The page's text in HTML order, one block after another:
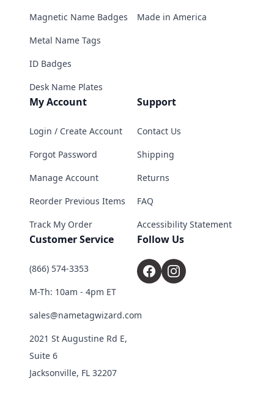
Magnetic Name Badges
Metal Name Tags
ID Badges
Desk Name Plates
Made in America
My Account
Login / Create Account
Forgot Password
Manage Account
Reorder Previous Items
Track My Order
Support
Contact Us
Shipping
Returns
FAQ
Accessibility Statement
Customer Service
(866) 574-3353
M-Th: 10am - 4pm ET
sales@nametagwizard.com
2021 St Augustine Rd E,
Suite 6
Jacksonville, FL 32207
Follow Us